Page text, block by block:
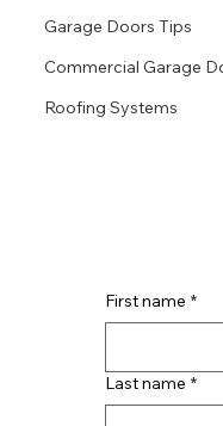
Garage Doors Tips
Commercial Garage
Roofing Systems
First name *
Last name *